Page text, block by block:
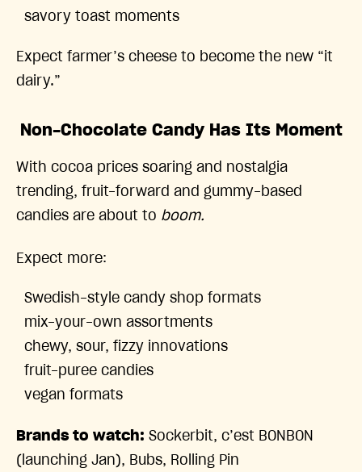
savory toast moments
Expect farmer’s cheese to become the new “it
dairy.”
Non-Chocolate Candy Has Its Moment
With cocoa prices soaring and nostalgia
trending, fruit-forward and gummy-based
candies are about to boom.
Expect more:
Swedish-style candy shop formats
mix-your-own assortments
chewy, sour, fizzy innovations
fruit-puree candies
vegan formats
Brands to watch: Sockerbit, c’est BONBON
(launching Jan), Bubs, Rolling Pin